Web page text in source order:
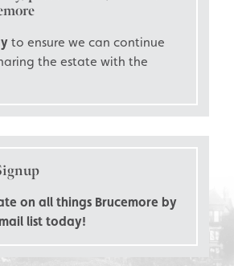
to ensure we can continue
the estate with the
on all things Brucemore by
list today!